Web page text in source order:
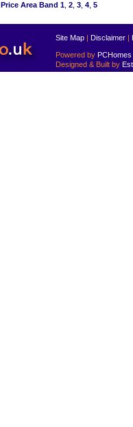
Price Area Band 1 2 3 4 5
Site Map | Disclaimer |
Powered by PCHomes
Designed & Built by